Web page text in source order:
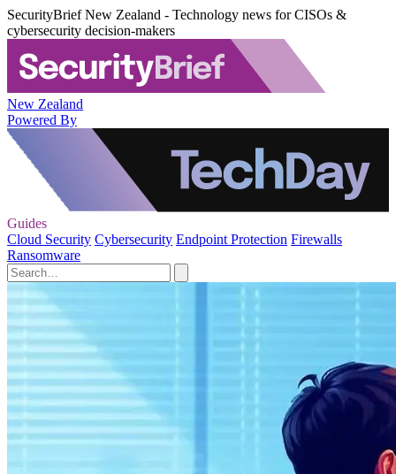
SecurityBrief New Zealand - Technology news for CISOs &
cybersecurity decision-makers
New Zealand
Powered By
Guides
Cloud Security Cybersecurity Endpoint Protection Firewalls
Ransomware